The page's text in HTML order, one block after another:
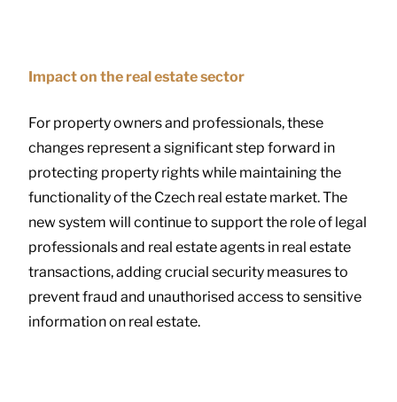
Impact on the real estate sector
For property owners and professionals, these
changes represent a significant step forward in
protecting property rights while maintaining the
functionality of the Czech real estate market. The
new system will continue to support the role of legal
professionals and real estate agents in real estate
transactions, adding crucial security measures to
prevent fraud and unauthorised access to sensitive
information on real estate.